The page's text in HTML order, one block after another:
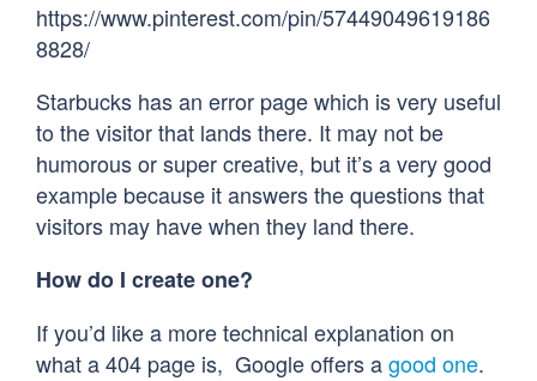
https://www.pinterest.com/pin/57449049619186
8828/
Starbucks has an error page which is very useful
to the visitor that lands there. It may not be
humorous or super creative, but it’s a very good
example because it answers the questions that
visitors may have when they land there.
How do I create one?
If you’d like a more technical explanation on
what a 404 page is, Google offers agood one.